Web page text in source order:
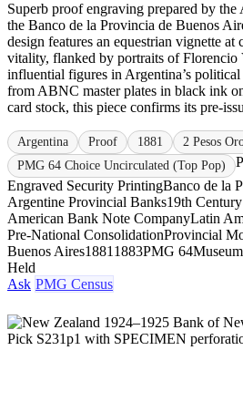
Superb proof engraving prepared by
the Banco de la Provincia de Buenos
design features an equestrian vignette
vitality, flanked by portraits of Florencio
influential figures in Argentina’s
from ABNC master plates in black ink
card stock, this piece confirms its pre-
Argentina Proof 1881
2 Pesos
PMG 64 Choice Uncirculated (Top Pop)
Engraved Security PrintingBanco de la
Argentine Provincial Banks19th
American Bank Note CompanyLatin
Pre-National ConsolidationProvincial
Buenos Aires1881 1883PMG 64
Held
Ask PMG Census